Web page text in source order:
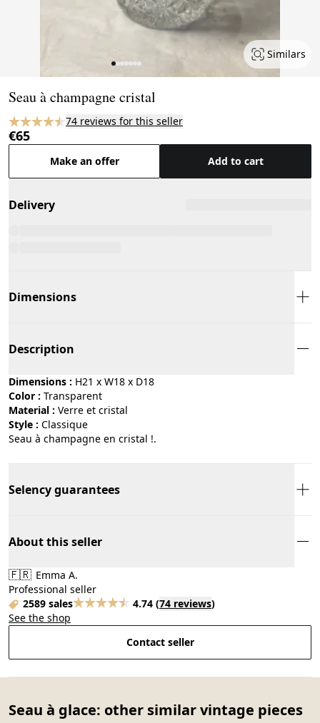
Similars
Seau à champagne cristal
74 reviews for this seller
€65
Make an offer Add to cart
Delivery
Dimensions
Description
Dimensions : H21 x W18 x D18
Color :
transparent
Material :
verre et cristal
Style :
classique
Seau à champagne en cristal !.
Selency guarantees
About this seller
🇫🇷 Emma A.
Professional seller
2589 sales
4.74 (74 reviews)
See the shop
Contact seller
Seau à glace: other similar vintage pieces